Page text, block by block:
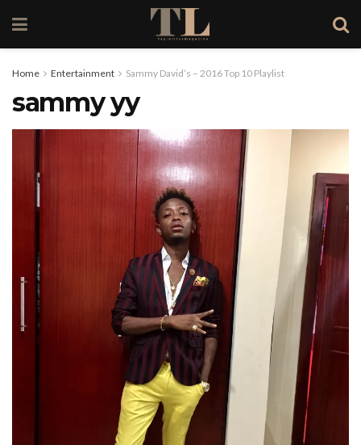
Home Entertainment Sammy David’s – 2016 Top 10 Playlist
sammy yy